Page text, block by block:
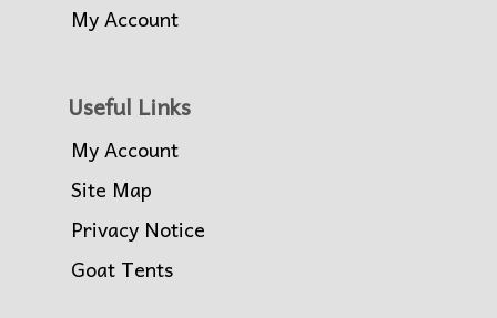
My Account
Useful Links
My Account
Site Map
Privacy Notice
Goat Tents